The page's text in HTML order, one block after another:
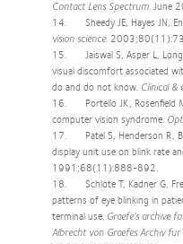
Contact Lens Spectrum.June
14. Sheedy JE, Hayes JN,
vision science.
15. Jaiswal S, Asper L, Long
visual discomfort associated
do and do not know. Clinical
16. Portello JK, Rosenfield
computer vision syndrome.
17. Patel S, Henderson R,
display unit use on blink rate
1991;68(11):888-892.
18. Schlote T, Kadner G,
patterns of eye blinking in
terminal use. Graefe's archive
Albrecht von Graefes Archiv